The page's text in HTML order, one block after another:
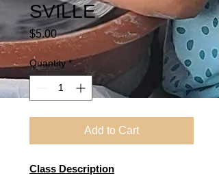
SVILLE
$5.00Price
Quantity *
Add to Cart
Class Description